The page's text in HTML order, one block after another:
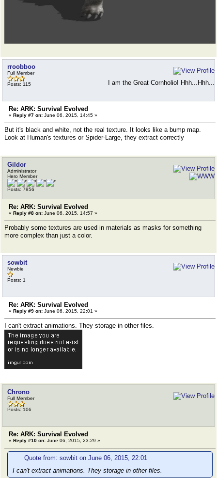
rroobboo
Full Member
Posts: 115 I am the Great Cornholio! Hhh...Hhh...
Re: ARK: Survival Evolved
« Reply #7 on: June 06, 2015, 14:45 »
But it's black and white, not the real texture. It looks like a bump map.
Look at Human's textures or Spider-Large, they extract correctly
Gildor
Administrator
Hero Member
Posts: 7956
Re: ARK: Survival Evolved
« Reply #8 on: June 06, 2015, 14:57 »
Probably some textures are used in materials as masks for something
more complex than just a color.
sowbit
Newbie
Posts: 1
Re: ARK: Survival Evolved
« Reply #9 on: June 06, 2015, 22:01 »
I can't extract animations. They storage in other files.
Chrono
Full Member
Posts: 106
Re: ARK: Survival Evolved
« Reply #10 on: June 06, 2015, 23:29 »
Quote from: sowbit on June 06, 2015, 22:01
I can't extract animations. They storage in other files.